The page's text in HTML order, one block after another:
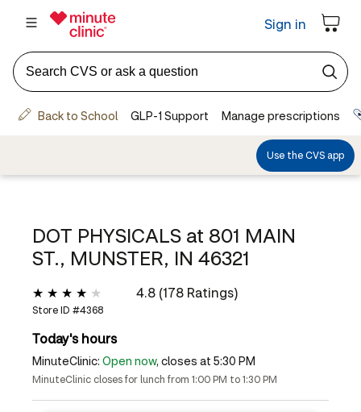
DOT PHYSICALS at 801 MAIN
ST., MUNSTER, IN 46321
4.8 (178 Ratings)
Store ID #4368
Today's hours
MinuteClinic: Open now, closes at 5:30 PM
MinuteClinic closes for lunch from 1:00 PM to 1:30 PM